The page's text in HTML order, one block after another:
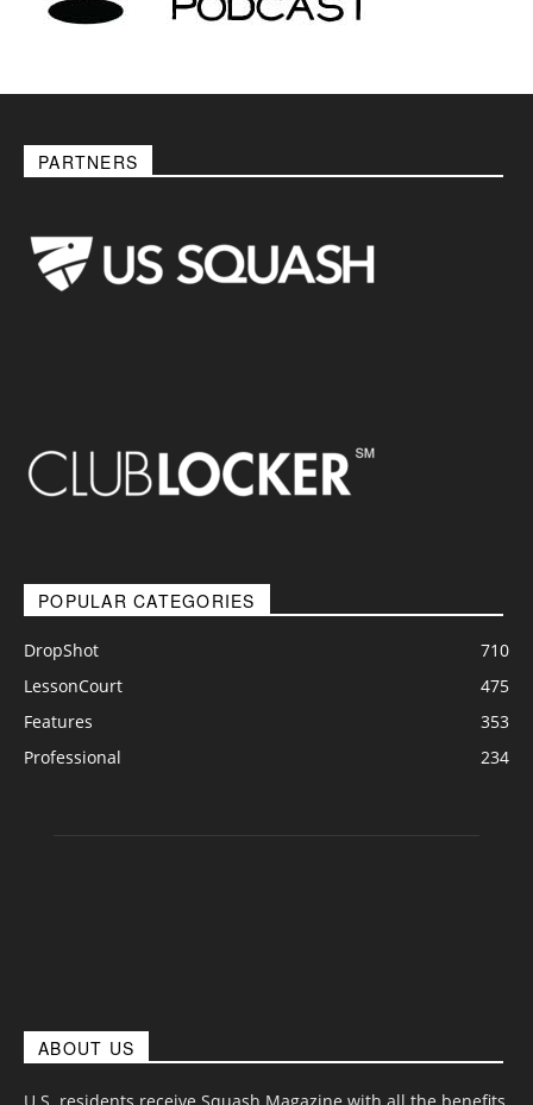
PARTNERS
POPULAR CATEGORIES
DropShot
710
LessonCourt
475
Features
353
Professional
234
ABOUT US